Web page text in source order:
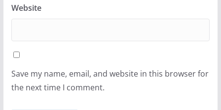
Website
Save my name, email, and website in this browser for
the next time I comment.